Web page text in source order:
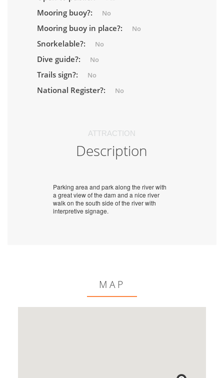
Mooring buoy?: No
Mooring buoy in place?: No
Snorkelable?: No
Dive guide?: No
Trails sign?: No
National Register?: No
ATTRACTION
Description
Parking area and park along the river with
a great view of the dam and a nice river
walk on the south side of the river with
interpretive signage.
MAP